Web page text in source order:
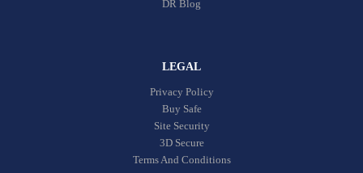
DR Blog
LEGAL
Privacy Policy
Buy Safe
Site Security
3D Secure
Terms And Conditions